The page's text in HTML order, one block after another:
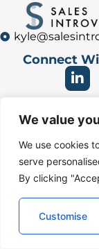
We value
We use cookies
serve
By clicking
Customise
Connect